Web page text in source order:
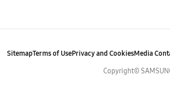
SitemapTerms of UsePrivacy and CookiesMedia
Copyright©